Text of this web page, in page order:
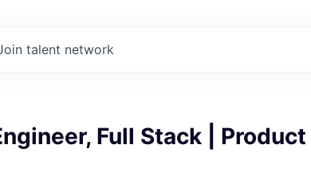
talent network
Full Stack |